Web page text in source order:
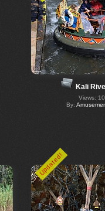
Kali
Views:
By:
Updated!